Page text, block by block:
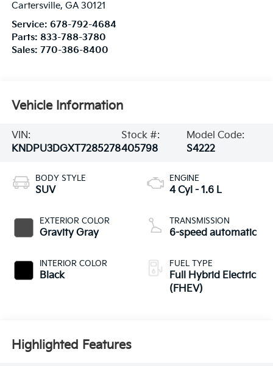
Cartersville, GA 30121
Service: 678-792-4684
Parts: 833-788-3780
Sales: 770-386-8400
Vehicle Information
VIN:
KNDPU3DGXT7285278
Stock #:
405798
Model Code:
S4222
BODY STYLE
SUV
EXTERIOR COLOR
Gravity Gray
INTERIOR COLOR
Black
ENGINE
4 Cyl - 1.6 L
TRANSMISSION
6-speed automatic
FUEL TYPE
Full Hybrid Electric
(FHEV)
Highlighted Features